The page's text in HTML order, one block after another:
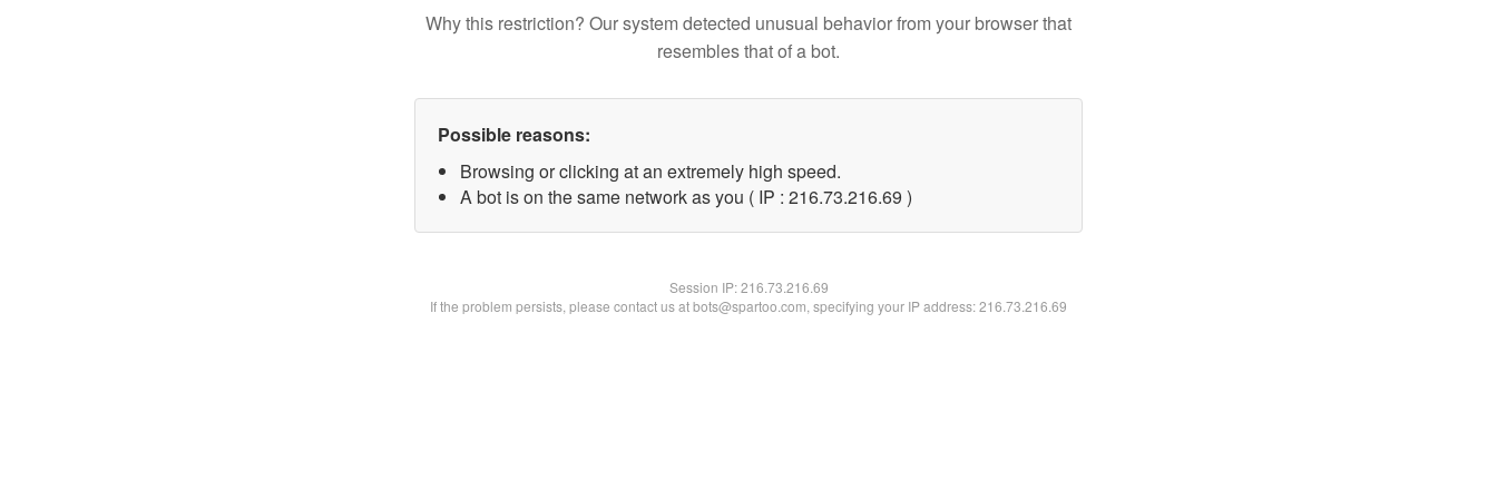
Why this restriction? Our system detected unusual behavior from your browser that
resembles that of a bot.
Possible reasons:
Browsing or clicking at an extremely high speed.
A bot is on the same network as you ( IP : 216.73.216.69 )
Session IP:216.73.216.69
If the problem persists, please contact us at bots@spartoo.com, specifying your IP address: 216.73.216.69